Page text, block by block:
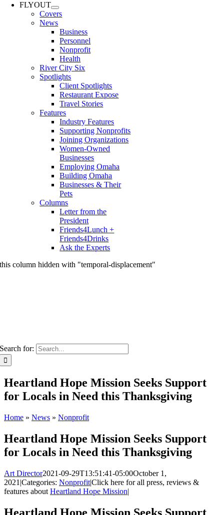
FLYOUT
Covers
News
Business
Personnel
Nonprofit
Health
River City Six
Spotlights
Client Spotlights
Restaurant Expose
Travel Stories
Features
Industry Features
Supporting Nonprofits
Joining Organizations
Women-Owned
Businesses
Employing Omaha
Building Omaha
Businesses & Their
Pets
Columns
Letter from the
President
Friends4Lunch +
Friends4Drinks
Ask the Experts
this column hidden with "temporal-displacement"
Search for:
Heartland Hope Mission Seeks Support
for Locals in Need this Thanksgiving
Home » News » Nonprofit
Heartland Hope Mission Seeks Support
for Locals in Need this Thanksgiving
Art Director2021-09-29T13:51:41-05:00October 1,
2021 |Categories: Nonprofit|Click here for all press, reviews &
features about Heartland Hope Mission|
Heartland Hope Mission Seeks Support